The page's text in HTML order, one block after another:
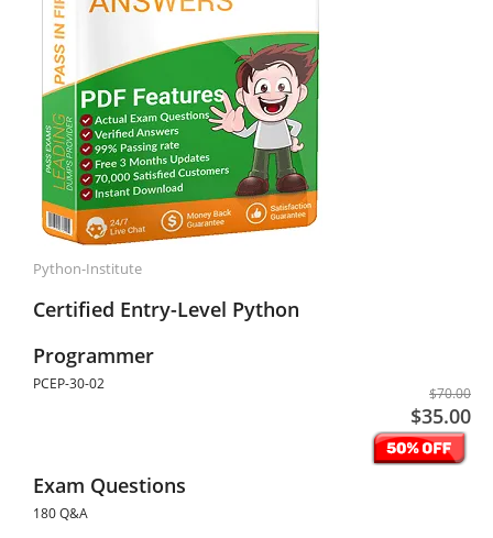
Python-Institute
Certified Entry-Level Python
Programmer
PCEP-30-02
$70.00
$35.00
Exam Questions
180 Q&A